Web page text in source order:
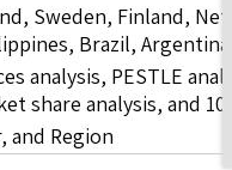
Sweden, Finland,
Brazil, Argentina,
PESTLE
share analysis, and 10
and Region